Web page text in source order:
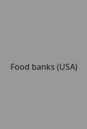
Food banks (USA)